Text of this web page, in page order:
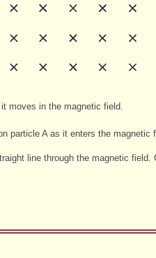
moves in the magnetic field.
particle A as it enters the magnetic
line through the magnetic